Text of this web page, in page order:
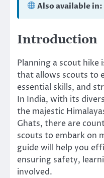
Also available in:
Introduction
Planning a scout hike
that allows scouts to
essential skills, and
In India, with its
the majestic
Ghats, there are
scouts to embark on
guide will help you
ensuring safety,
involved.